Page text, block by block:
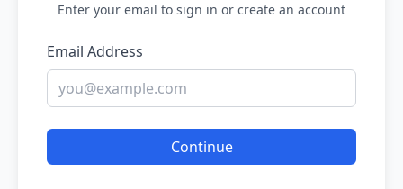
Enter your email to sign in or create an account
Email Address
Continue